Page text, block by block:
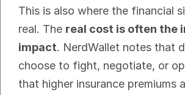
This is also where the financial
real. The real cost is often the
impact. NerdWallet notes that
choose to fight, negotiate, or
that higher insurance premiums